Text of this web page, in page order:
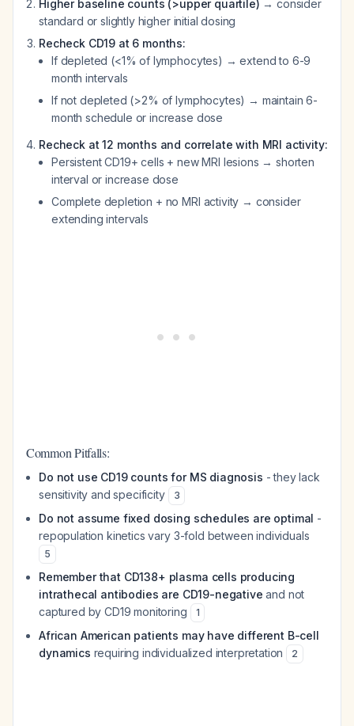
Higher baseline counts (>upper quartile) → consider
standard or slightly higher initial dosing
Recheck CD19 at 6 months:
If depleted (<1% of lymphocytes) → extend to 6-9
month intervals
If not depleted (>2% of lymphocytes) → maintain 6-
month schedule or increase dose
Recheck at 12 months and correlate with MRI activity:
Persistent CD19+ cells + new MRI lesions → shorten
interval or increase dose
Complete depletion + no MRI activity → consider
extending intervals
Common Pitfalls:
Do not use CD19 counts for MS diagnosis - they lack
sensitivity and specificity
3
Do not assume fixed dosing schedules are optimal -
repopulation kinetics vary 3-fold between individuals
5
Remember that CD138+ plasma cells producing
intrathecal antibodies are CD19-negative and not
captured by CD19 monitoring
1
African American patients may have different B-cell
dynamics requiring individualized interpretation 2